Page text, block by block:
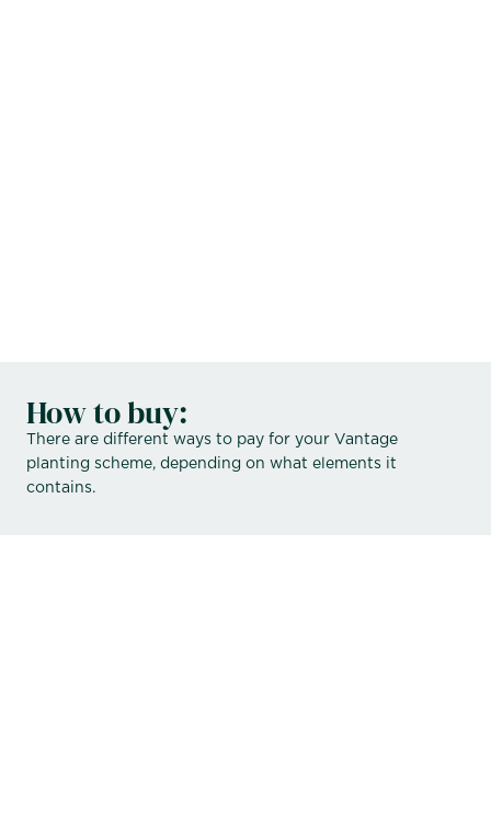
How to buy:
There are different ways to pay for your Vantage
planting scheme, depending on what elements it
contains.